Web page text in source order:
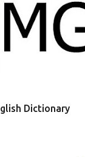
Dictionary